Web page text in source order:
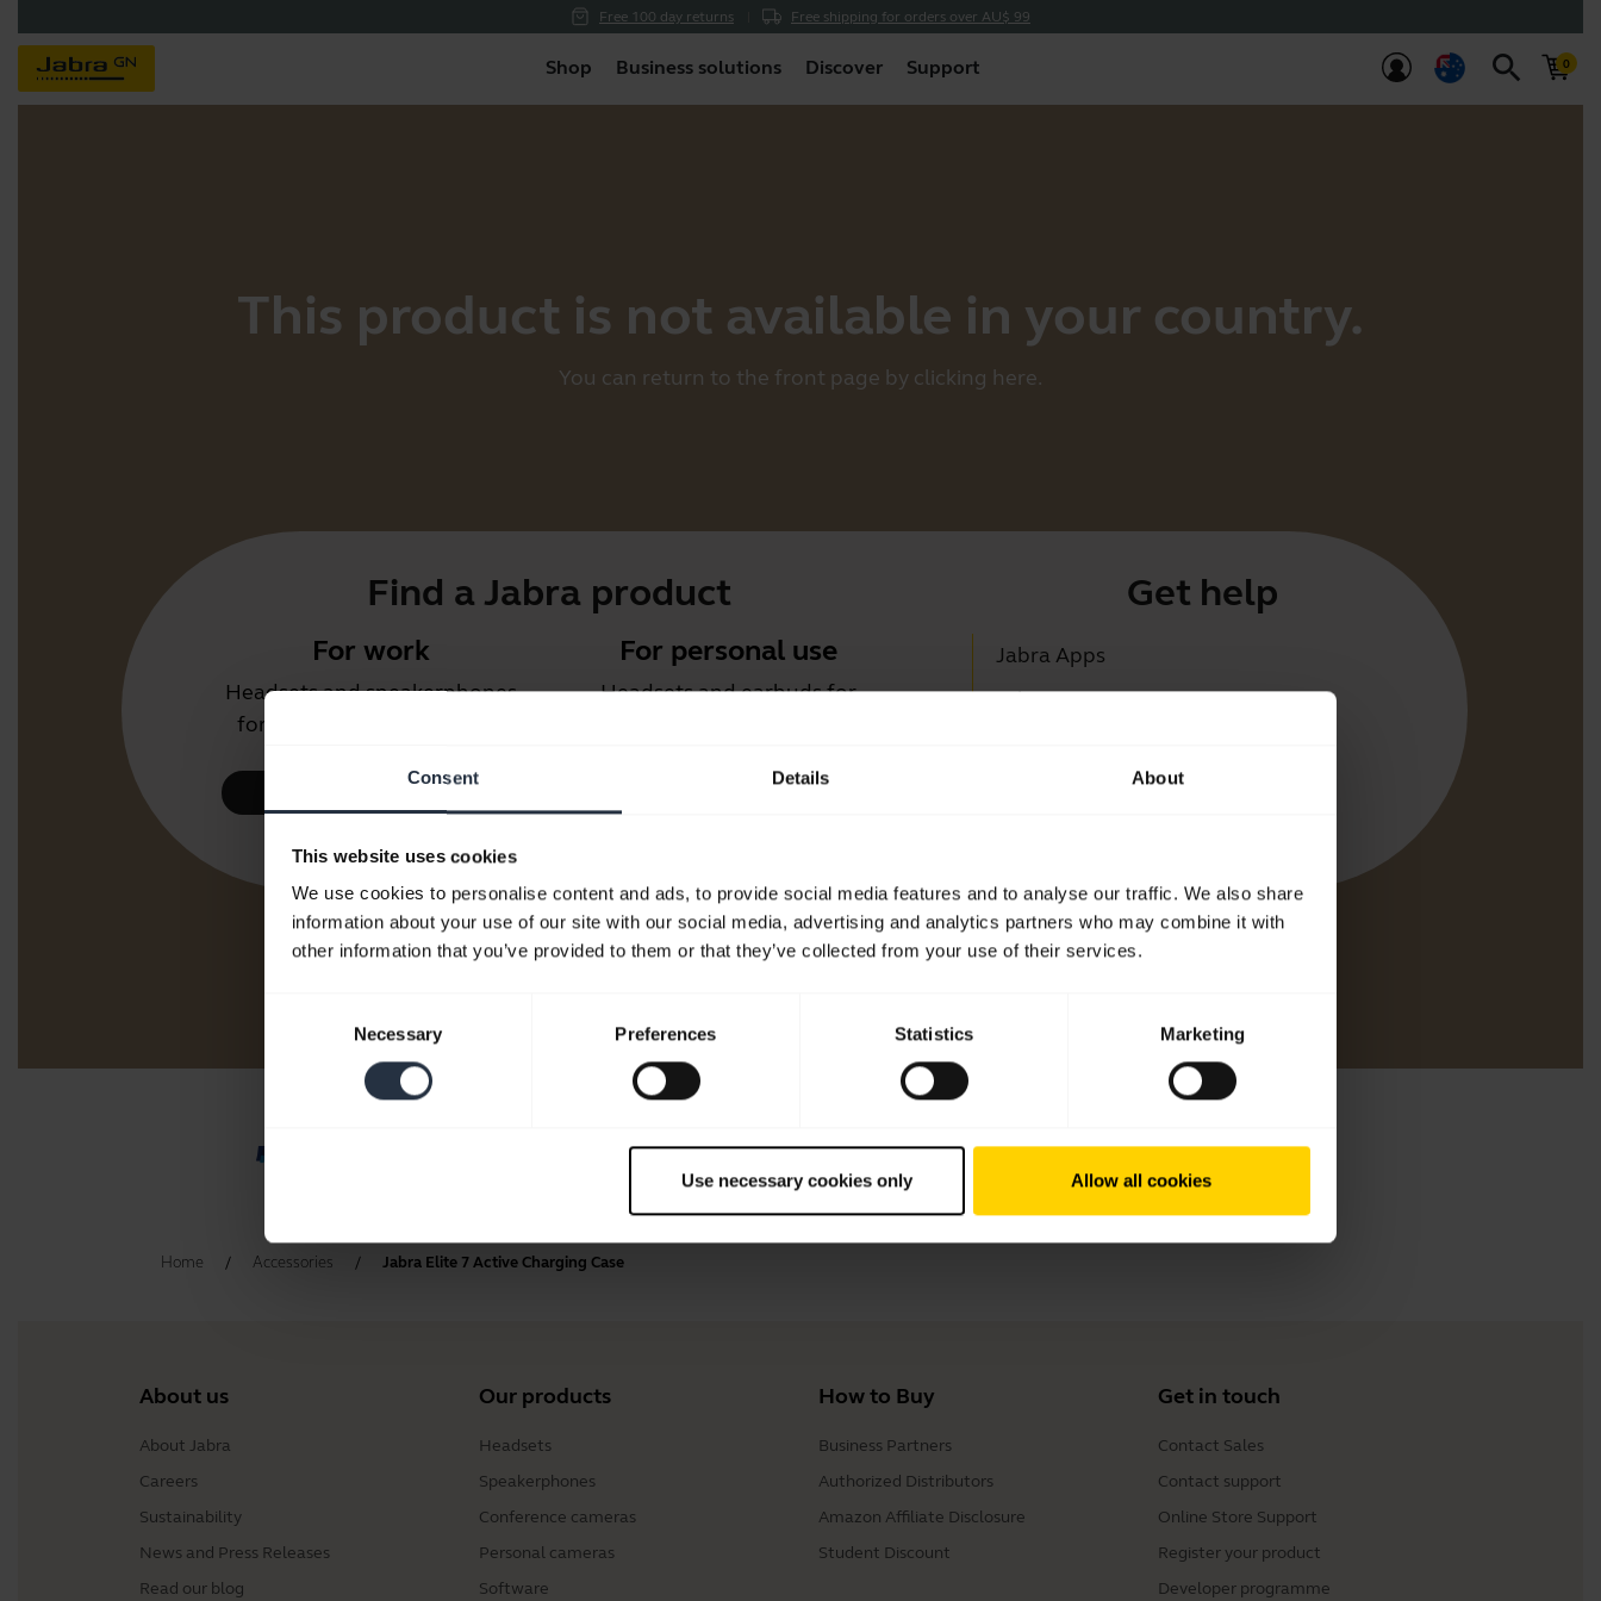
Free 100 day returns Free shipping for orders over AU$ 99
Consent Details About
This website uses cookies
We use cookies to personalise content and ads, to provide social media features and to analyse our traffic. We also share
information about your use of our site with our social media, advertising and analytics partners who may combine it with
other information that you’ve provided to them or that they’ve collected from your use of their services.
Necessary Preferences Statistics Marketing
Use necessary cookies only Allow all cookies
Shop Business solutions Discover Support search
This product is not available in your country.
You can return to the front page by clicking here.
Find a Jabra product
For work
Headsets and speakerphones
for the office or call centre.
For personal use
Headsets and earbuds for
Get help
Jabra Apps
Jabra Direct
Bluetooth Pairing guide
Home Accessories Jabra Elite 7 Active Charging Case
About us
About Jabra
Careers
Sustainability
News and Press Releases
Read our blog
Our products
Headsets
Speakerphones
Conference cameras
Personal cameras
Software
How to Buy
Business Partners
Authorized Distributors
Amazon Affiliate Disclosure
Student Discount
Get in touch
Contact Sales
Contact support
Online Store Support
Register your product
Developer programme